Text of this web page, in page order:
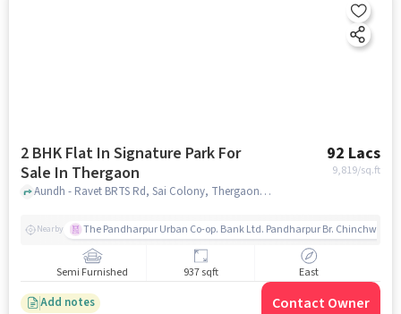
2 BHK Flat In Signature Park For
Sale In Thergaon
92 Lacs
9,819/sq.ft
Aundh - Ravet BRTS Rd, Sai Colony, Thergaon, Pimpri-Chinchwad, Maharashtra 411033, Thergaon, pune
Nearby The Pandharpur Urban Co-op. Bank Ltd. Pandharpur Br. Chinchwad
Semi Furnished 937 sqft East
Add notes Contact Owner